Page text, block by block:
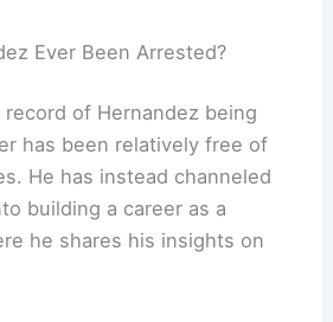
Ever Been Arrested?
of Hernandez being
has been relatively free of
He has instead channeled
building a career as a
he shares his insights on